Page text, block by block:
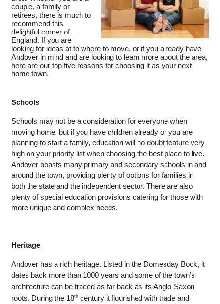
couple, a family or
retirees, there is much to
recommend this
delightful corner of
England. If you are
looking for ideas at to where to move, or if you already have
Andover in mind and are looking to learn more about the area,
here are our top five reasons for choosing it as your next
home town.
Schools
Schools may not be a consideration for everyone when
moving home, but if you have children already or you are
planning to start a family, education will no doubt feature very
Andover boasts many primary and secondary schools in and
around the town, providing plenty of options for families in
both the state and the independent sector. There are also
plenty of special education provisions catering for those with
more unique and complex needs.
Heritage
Andover has a rich heritage. Listed in the Domesday Book, it
dates back more than 1000 years and some of the town’s
architecture can be traced as far back as its Anglo-Saxon
roots. During the 18th century it flourished with trade and